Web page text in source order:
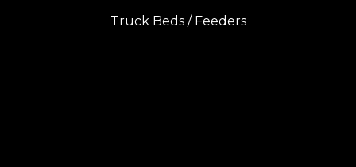
Truck Beds / Feeders